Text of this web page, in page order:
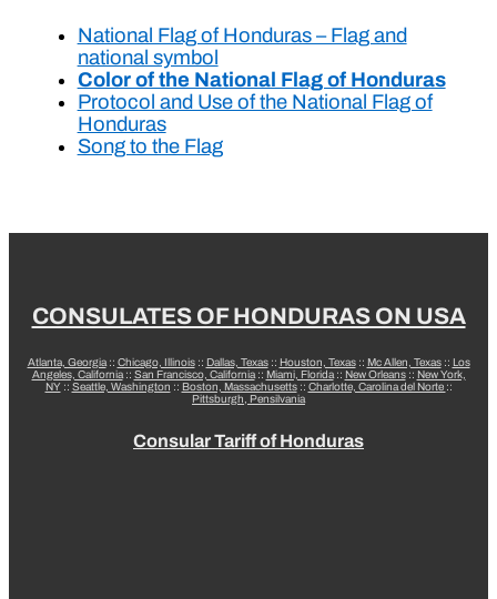
National Flag of Honduras – Flag and
national symbol
Color of the National Flag of Honduras
Protocol and Use of the National Flag of
Honduras
Song to the Flag
CONSULATES OF HONDURAS ON USA
Atlanta, Georgia:: Chicago, Illinois:: Dallas, Texas:: Houston, Texas:: Mc Allen, Texas:: Los
Angeles, California:: San Francisco, California:: Miami, Florida:: New Orleans:: New York,
NY:: Seattle, Washington :: Boston, Massachusetts:: Charlotte, Carolina del Norte ::
Pittsburgh, Pensilvania
Consular Tariff of Honduras